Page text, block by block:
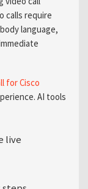
calls require
language,
for Cisco
AI tools
live